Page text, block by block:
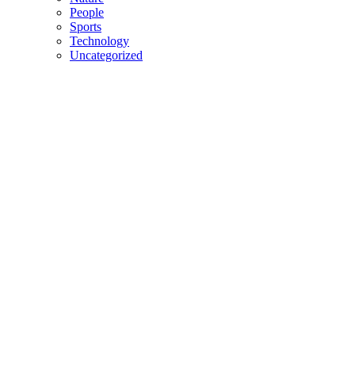
People
Sports
Technology
Uncategorized